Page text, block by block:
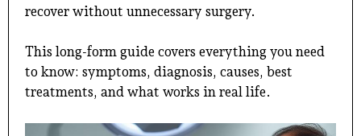
recover without unnecessary surgery.
This long-form guide covers everything you need
to know: symptoms, diagnosis, causes, best
treatments, and what works in real life.